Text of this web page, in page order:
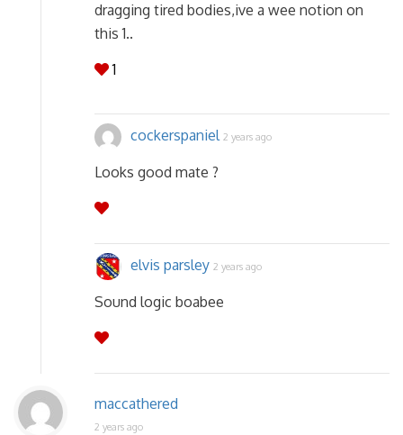
dragging tired bodies,ive a wee notion on
this 1..
1
cockerspaniel 2 years ago
Looks good mate ?
elvis parsley 2 years ago
Sound logic boabee
maccathered
2 years ago